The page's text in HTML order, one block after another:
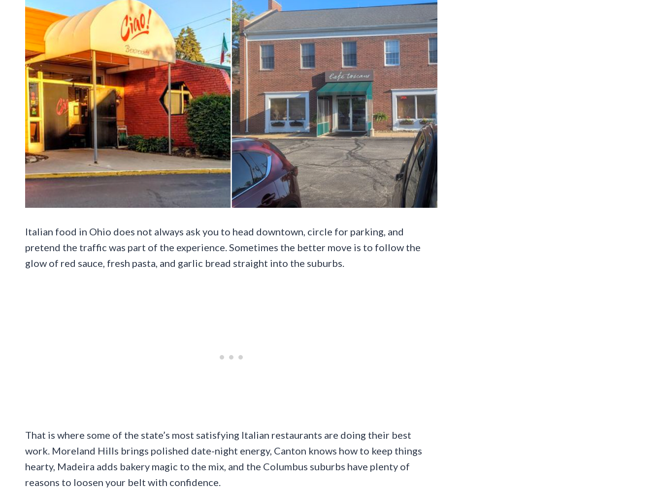
Italian food in Ohio does not always ask you to head downtown, circle for parking, and
pretend the traffic was part of the experience. Sometimes the better move is to follow the
glow of red sauce, fresh pasta, and garlic bread straight into the suburbs.
That is where some of the state’s most satisfying Italian restaurants are doing their best
work. Moreland Hills brings polished date-night energy, Canton knows how to keep things
hearty, Madeira adds bakery magic to the mix, and the Columbus suburbs have plenty of
reasons to loosen your belt with confidence.